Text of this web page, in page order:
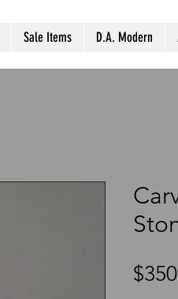
Sale Items D.A. Modern